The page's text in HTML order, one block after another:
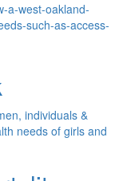
a-west-oakland-
such-as-access-
individuals &
needs of girls and